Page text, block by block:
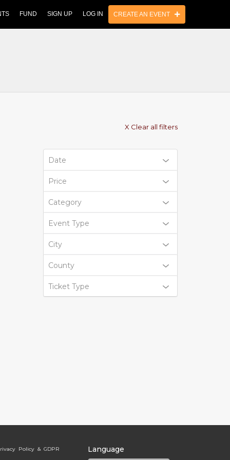
FUND SIGN UP LOG IN CREATE AN EVENT
X Clear all filters
Date
Price
Category
Event Type
City
County
Ticket Type
Policy & GDPR Language